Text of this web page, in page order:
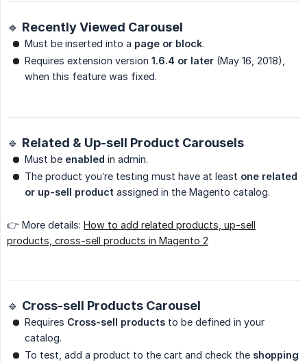
🔹 Recently Viewed Carousel
Must be inserted into a page or block.
Requires extension version 1.6.4 or later (May 16, 2018),
when this feature was fixed.
🔹 Related & Up-sell Product Carousels
Must be enabled in admin.
The product you’re testing must have at least one related
or up-sell product assigned in the Magento catalog.
👉 More details: How to add related products, up-sell
products, cross-sell products in Magento 2
🔹 Cross-sell Products Carousel
Requires Cross-sell products to be defined in your
catalog.
To test, add a product to the cart and check the shopping